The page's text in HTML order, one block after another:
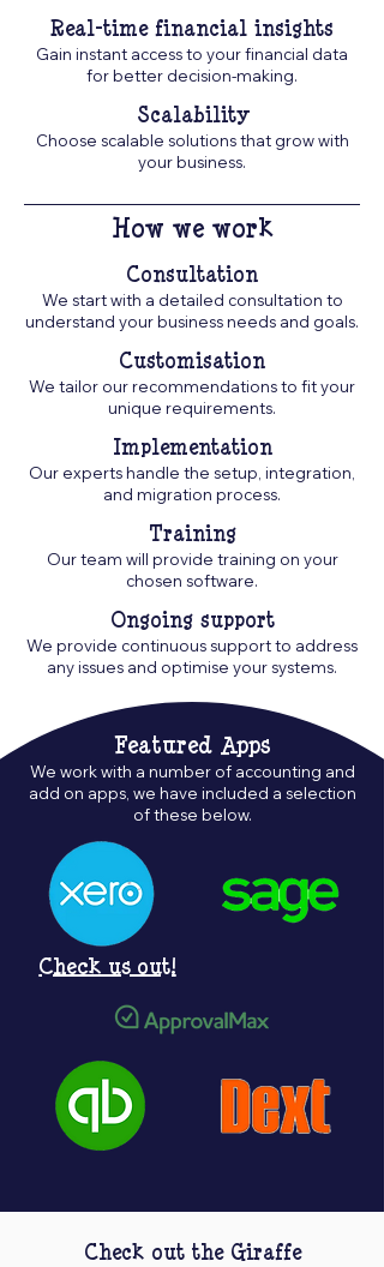
Real-time financial insights
Gain instant access to your financial data
for better decision-making.
Scalability
Choose scalable solutions that grow with
your business.
How we work
Consultation
We start with a detailed consultation to
understand your business needs and goals.
Customisation
We tailor our recommendations to fit your
unique requirements.
Implementation
Our experts handle the setup, integration,
and migration process.
Training
Our team will provide training on your
chosen software.
Ongoing support
We provide continuous support to address
any issues and optimise your systems.
Featured Apps
We work with a number of accounting and
add on apps, we have included a selection
of these below.
Check us out!
Check out the Giraffe